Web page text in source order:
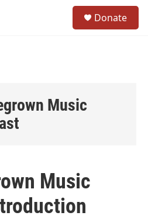
Donate
Music
Music